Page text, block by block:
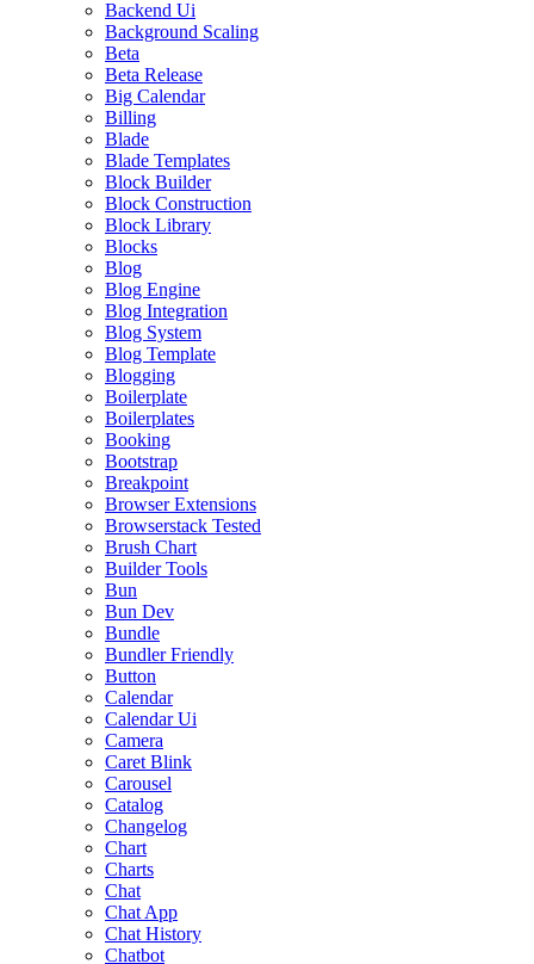
Backend Ui
Background Scaling
Beta
Beta Release
Big Calendar
Billing
Blade
Blade Templates
Block Builder
Block Construction
Block Library
Blocks
Blog
Blog Engine
Blog Integration
Blog System
Blog Template
Blogging
Boilerplate
Boilerplates
Booking
Bootstrap
Breakpoint
Browser Extensions
Browserstack Tested
Brush Chart
Builder Tools
Bun
Bun Dev
Bundle
Bundler Friendly
Button
Calendar
Calendar Ui
Camera
Caret Blink
Carousel
Catalog
Changelog
Chart
Charts
Chat
Chat App
Chat History
Chatbot